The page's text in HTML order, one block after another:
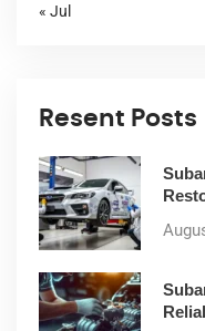
« Jul
Resent Posts